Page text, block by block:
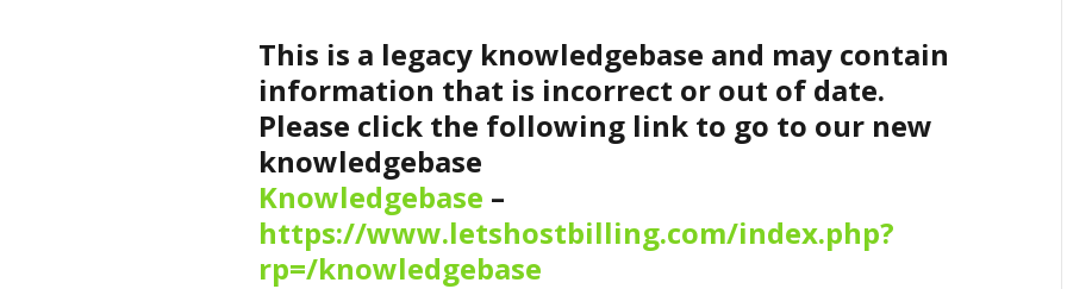
This is a legacy knowledgebase and may contain
information that is incorrect or out of date.
Please click the following link to go to our new
knowledgebase
Knowledgebase –
https://www.letshostbilling.com/index.php?
rp=/knowledgebase